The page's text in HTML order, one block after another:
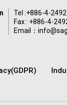
Tel :+886-4-
Fax : +886-4-
Email：